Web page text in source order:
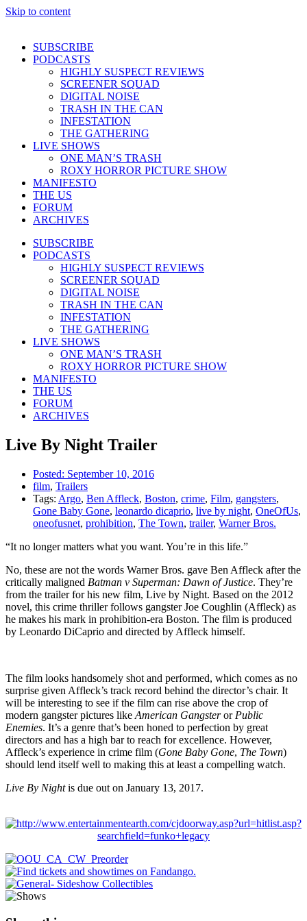
Skip to content
SUBSCRIBE
PODCASTS
HIGHLY SUSPECT REVIEWS
SCREENER SQUAD
DIGITAL NOISE
TRASH IN THE CAN
INFESTATION
THE GATHERING
LIVE SHOWS
ONE MAN’S TRASH
ROXY HORROR PICTURE SHOW
MANIFESTO
THE US
FORUM
ARCHIVES
SUBSCRIBE
PODCASTS
HIGHLY SUSPECT REVIEWS
SCREENER SQUAD
DIGITAL NOISE
TRASH IN THE CAN
INFESTATION
THE GATHERING
LIVE SHOWS
ONE MAN’S TRASH
ROXY HORROR PICTURE SHOW
MANIFESTO
THE US
FORUM
ARCHIVES
Live By Night Trailer
Posted: September 10, 2016
film, Trailers
Tags: Argo, Ben Affleck, Boston, crime, Film, gangsters,
Gone Baby Gone, leonardo dicaprio, live by night, OneOfUs,
oneofusnet, prohibition, The Town, trailer, Warner Bros.
“It no longer matters what you want. You’re in this life.”
No, these are not the words Warner Bros. gave Ben Affleck after the
critically maligned Batman v Superman: Dawn of Justice. They’re
from the trailer for his new film, Live by Night. Based on the 2012
novel, this crime thriller follows gangster Joe Coughlin (Affleck) as
he makes his mark in prohibition-era Boston. The film is produced
by Leonardo DiCaprio and directed by Affleck himself.
The film looks handsomely shot and performed, which comes as no
surprise given Affleck’s track record behind the director’s chair. It
will be interesting to see if the film can rise above the crop of
modern gangster pictures like American Gangsteror Public
Enemies. It’s a genre that’s been honed to perfection by great
directors and has a high bar to reach for excellence. However,
Affleck’s experience in crime film (Gone Baby Gone, The Town)
should lend itself well to making this at least a compelling watch.
Live By Nightis due out on January 13, 2017.